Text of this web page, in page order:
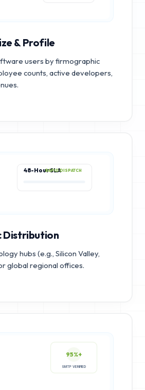
& Profile
users by firmographic
counts, active developers,
48-Hour SLARAPID DISPATCH
Distribution
hubs (e.g., Silicon Valley,
global regional offices.
95%+